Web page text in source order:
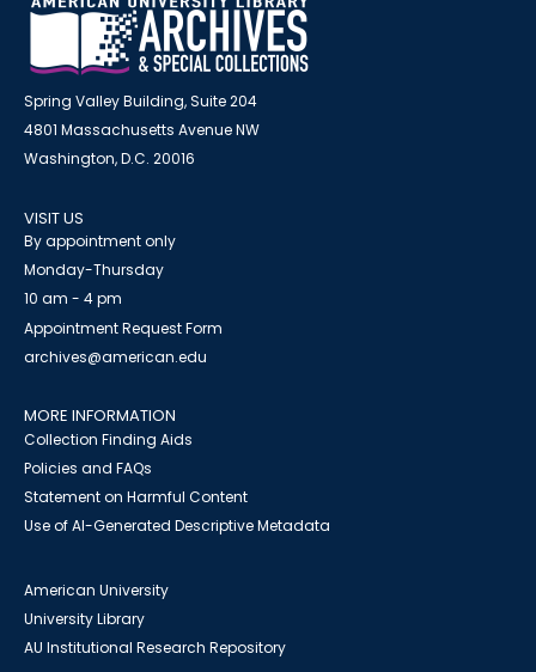
Spring Valley Building, Suite 204
4801 Massachusetts Avenue NW
Washington, D.C. 20016
VISIT US
By appointment only
Monday-Thursday
10 am - 4 pm
Appointment Request Form
archives@american.edu
MORE INFORMATION
Collection Finding Aids
Policies and FAQs
Statement on Harmful Content
Use of AI-Generated Descriptive Metadata
American University
University Library
AU Institutional Research Repository